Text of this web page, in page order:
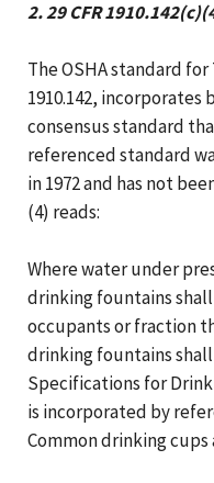
2. 29 CFR
The OSHA standard for
1910.142, incorporates
consensus standard
referenced standard
in 1972 and has not
(4) reads:
Where water under
drinking fountains
occupants or fraction
drinking fountains
Specifications for
is incorporated by
Common drinking